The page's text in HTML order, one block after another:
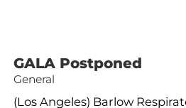
GALA Postponed
General
(Los Angeles) Barlow